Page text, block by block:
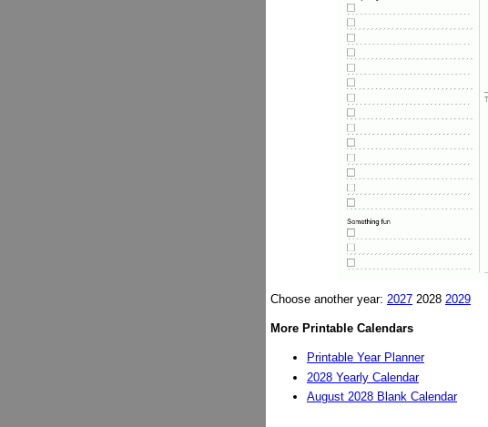
Choose another year: 2027 2028 2029
More Printable Calendars
Printable Year Planner
2028 Yearly Calendar
August 2028 Blank Calendar